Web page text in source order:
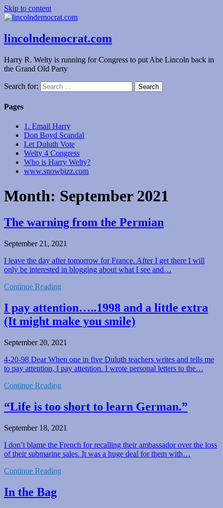
Skip to content
lincolndemocrat.com
Harry R. Welty is running for Congress to put Abe Lincoln back in
the Grand Old Party
Search for:
Pages
1. Email Harry
Don Boyd Scandal
Let Duluth Vote
Welty 4 Congress
Who is Harry Welty?
www.snowbizz.com
Month: September 2021
The warning from the Permian
September 21, 2021
I leave the day after tomorrow for France. After I get there I will
only be interested in blogging about what I see and…
Continue Reading
I pay attention…..1998 and a little extra
(It might make you smile)
September 20, 2021
4-20-98 Dear When one in five Duluth teachers writes and tells me
to pay attention, I pay attention. I wrote personal letters to the…
Continue Reading
“Life is too short to learn German.”
September 18, 2021
I don’t blame the French for recalling their ambassador over the loss
of their submarine sales. It was a huge deal for them with…
Continue Reading
In the Bag